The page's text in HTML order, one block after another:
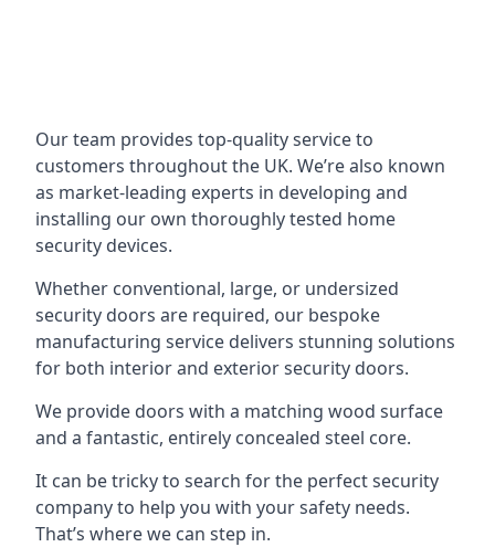
Our team provides top-quality service to
customers throughout the UK. We’re also known
as market-leading experts in developing and
installing our own thoroughly tested home
security devices.
Whether conventional, large, or undersized
security doors are required, our bespoke
manufacturing service delivers stunning solutions
for both interior and exterior security doors.
We provide doors with a matching wood surface
and a fantastic, entirely concealed steel core.
It can be tricky to search for the perfect security
company to help you with your safety needs.
That’s where we can step in.